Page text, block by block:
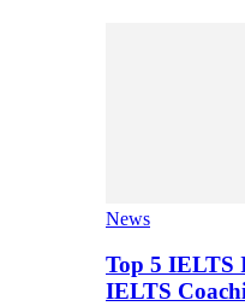
News
Top 5 IELTS
IELTS